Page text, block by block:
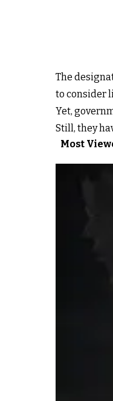
The
to consider
Yet,
Still, they
Most